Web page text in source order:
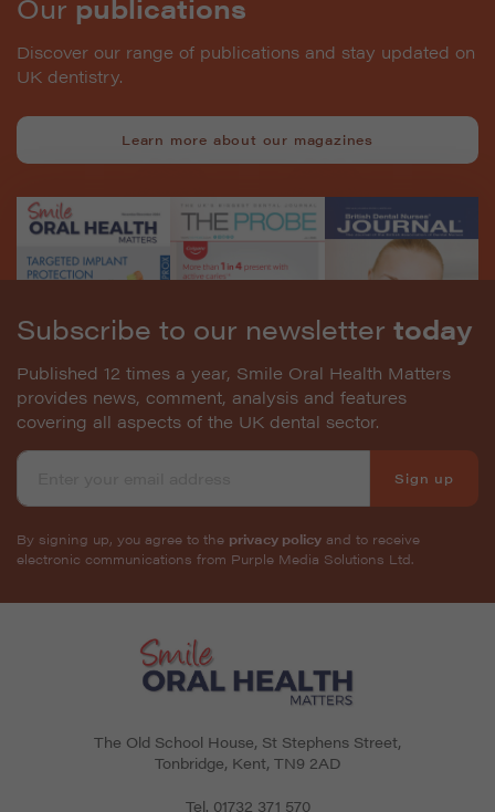
Discover our range of publications and stay updated on
UK dentistry.
Learn more about our magazines
Subscribe to our newsletter today
Published 12 times a year, Smile Oral Health Matters
provides news, comment, analysis and features
covering all aspects of the UK dental sector.
Sign up
By signing up, you agree to the privacy policy and to receive
electronic communications from Purple Media Solutions Ltd.
The Old School House, St Stephens Street,
Tonbridge, Kent, TN9 2AD
Tel. 01732 371 570